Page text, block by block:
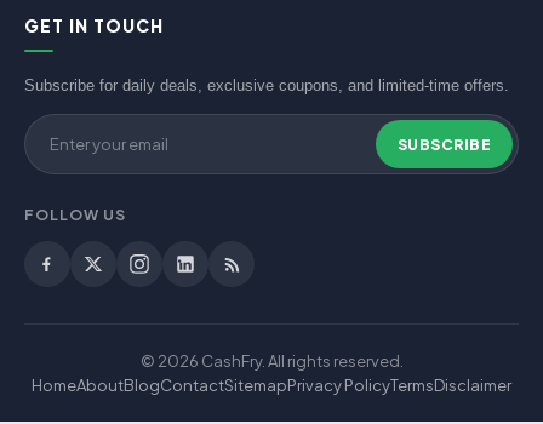
GET IN TOUCH
Subscribe for daily deals, exclusive coupons, and limited-time offers.
SUBSCRIBE
FOLLOW US
© 2026 CashFry. All rights reserved.
HomeAboutBlogContactSitemapPrivacy PolicyTermsDisclaimer